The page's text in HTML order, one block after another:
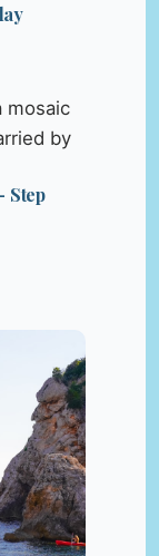
mosaic
by
Step